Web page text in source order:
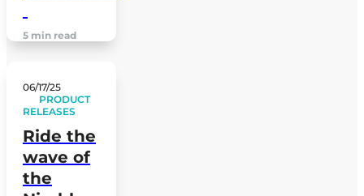
5 min read
06/17/25
PRODUCT
RELEASES
Ride the
wave of
the